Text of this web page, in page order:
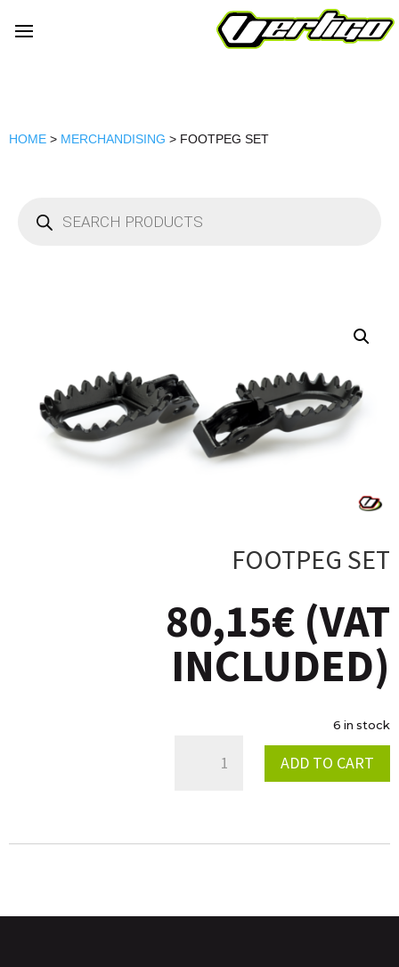
HOME > MERCHANDISING > FOOTPEG SET
search
FOOTPEG SET
80,15€ (VAT
INCLUDED)
6 in stock
ADD TO CART